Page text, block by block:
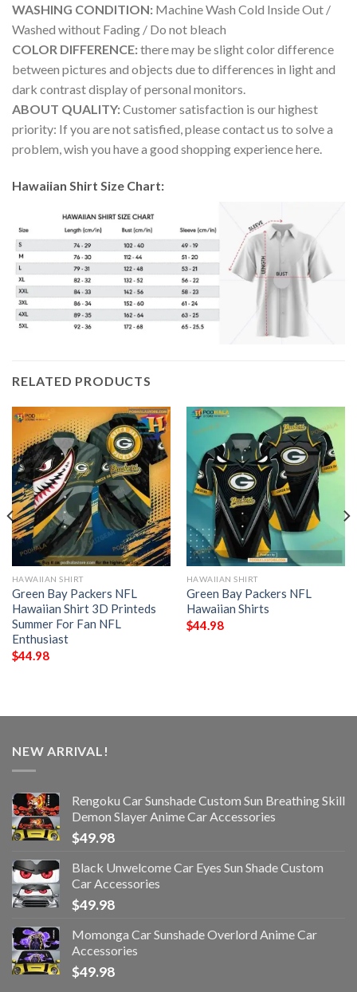
WASHING CONDITION: Machine Wash Cold Inside Out /
Washed without Fading / Do not bleach
COLOR DIFFERENCE:there may be slight color difference
between pictures and objects due to differences in light and
dark contrast display of personal monitors.
ABOUT QUALITY:Customer satisfaction is our highest
priority: If you are not satisfied, please contact us to solve a
problem, wish you have a good shopping experience here.
Hawaiian Shirt Size Chart:
RELATED PRODUCTS
HAWAIIAN SHIRT
Green Bay Packers NFL
Hawaiian Shirt 3D Printeds
Summer For Fan NFL
Enthusiast
$44.98
HAWAIIAN SHIRT
Green Bay Packers NFL
Hawaiian Shirts
$44.98
NEW ARRIVAL!
Rengoku Car Sunshade Custom Sun Breathing Skill
Demon Slayer Anime Car Accessories
$49.98
Black Unwelcome Car Eyes Sun Shade Custom
Car Accessories
$49.98
Momonga Car Sunshade Overlord Anime Car
Accessories
$49.98